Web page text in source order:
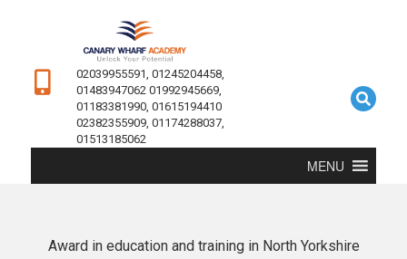
02039955591, 01245204458,
01483947062 01992945669,
01183381990, 01615194410
02382355909, 01174288037,
01513185062
MENU
Award in education and training in North Yorkshire